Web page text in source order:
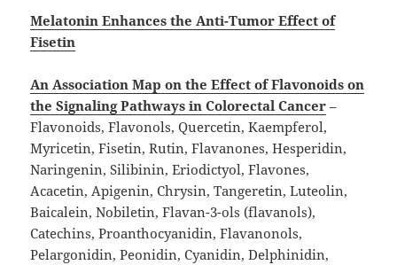
Melatonin Enhances the Anti-Tumor Effect of
Fisetin
An Association Map on the Effect of Flavonoids on
the Signaling Pathways in Colorectal Cancer –
Flavonoids, Flavonols, Quercetin, Kaempferol,
Myricetin, Fisetin, Rutin, Flavanones, Hesperidin,
Naringenin, Silibinin, Eriodictyol, Flavones,
Acacetin, Apigenin, Chrysin, Tangeretin, Luteolin,
Baicalein, Nobiletin, Flavan-3-ols (flavanols),
Catechins, Proanthocyanidin, Flavanonols,
Pelargonidin, Peonidin, Cyanidin, Delphinidin,